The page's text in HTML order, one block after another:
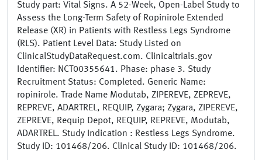
Study part: Vital Signs. A 52-Week, Open-Label Study to
Assess the Long-Term Safety of Ropinirole Extended
Release (XR) in Patients with Restless Legs Syndrome
(RLS). Patient Level Data: Study Listed on
ClinicalStudyDataRequest.com. Clinicaltrials.gov
Identifier: NCT00355641. Phase: phase 3. Study
Recruitment Status: Completed. Generic Name:
ropinirole. Trade Name Modutab, ZIPEREVE, ZEPREVE,
REPREVE, ADARTREL, REQUIP, Zygara; Zygara, ZIPEREVE,
ZEPREVE, Requip Depot, REQUIP, REPREVE, Modutab,
ADARTREL. Study Indication : Restless Legs Syndrome.
Study ID: 101468/206. Clinical Study ID: 101468/206.